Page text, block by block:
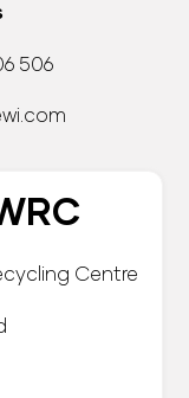
506
Centre